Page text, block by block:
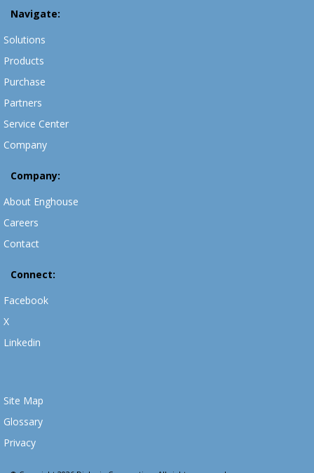
Navigate:
Solutions
Products
Purchase
Partners
Service Center
Company
Company:
About Enghouse
Careers
Contact
Connect:
Facebook
X
Linkedin
Site Map
Glossary
Privacy